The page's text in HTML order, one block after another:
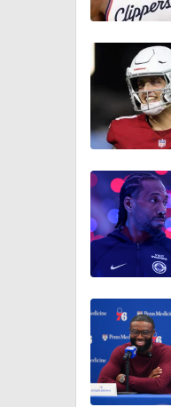
1:12
1:13
1:08
1:52